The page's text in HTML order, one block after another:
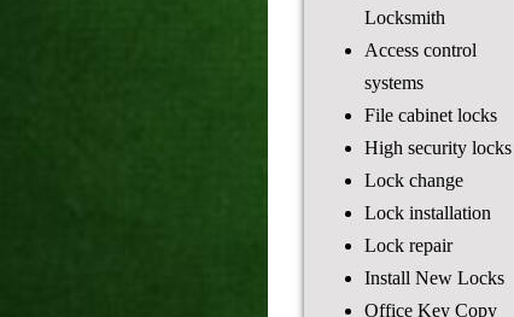
Locksmith
Access control
systems
File cabinet locks
High security locks
Lock change
Lock installation
Lock repair
Install New Locks
Office Key Copy